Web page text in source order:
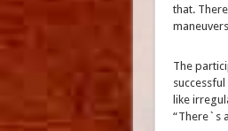
that.
The
like
“There`s